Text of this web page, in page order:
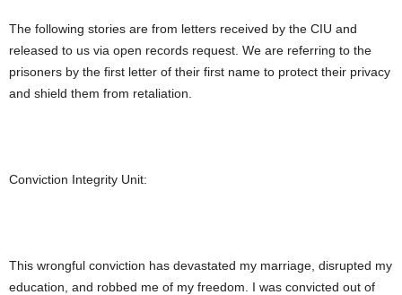
The following stories are from letters received by the CIU and
released to us via open records request. We are referring to the
prisoners by the first letter of their first name to protect their privacy
and shield them from retaliation.
Conviction Integrity Unit:
This wrongful conviction has devastated my marriage, disrupted my
education, and robbed me of my freedom. I was convicted out of